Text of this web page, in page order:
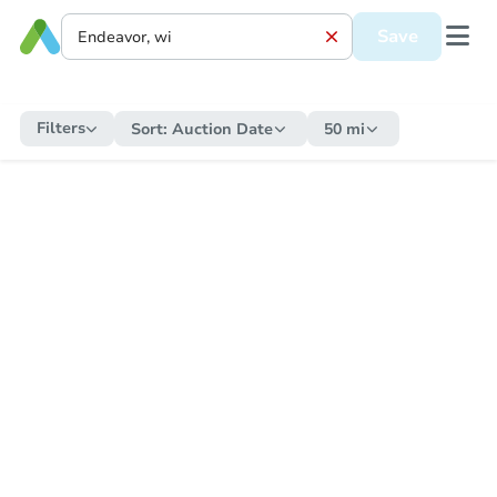
Save
Filters Sort: Auction Date 50 mi